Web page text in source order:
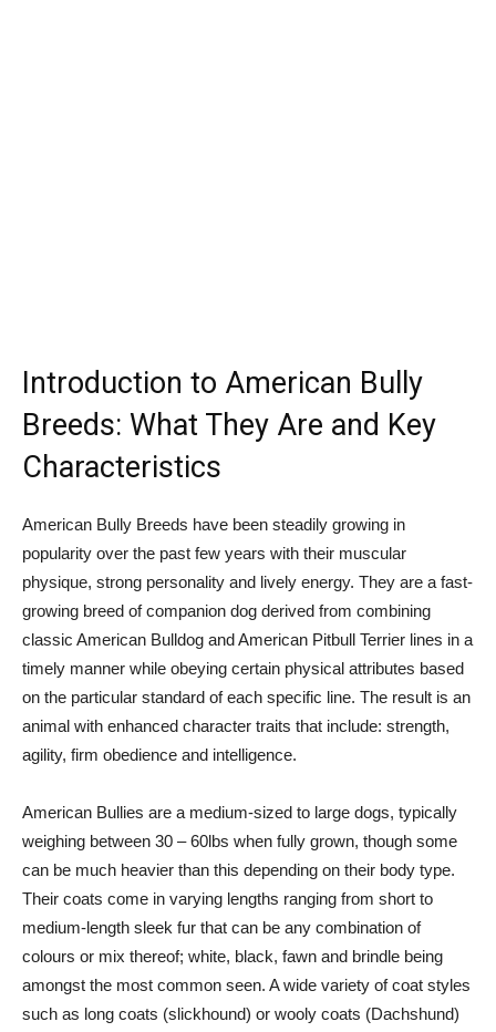
Introduction to American Bully
Breeds: What They Are and Key
Characteristics
American Bully Breeds have been steadily growing in
popularity over the past few years with their muscular
physique, strong personality and lively energy. They are a fast-
growing breed of companion dog derived from combining
classic American Bulldog and American Pitbull Terrier lines in a
timely manner while obeying certain physical attributes based
on the particular standard of each specific line. The result is an
animal with enhanced character traits that include: strength,
agility, firm obedience and intelligence.
American Bullies are a medium-sized to large dogs, typically
weighing between 30 – 60lbs when fully grown, though some
can be much heavier than this depending on their body type.
Their coats come in varying lengths ranging from short to
medium-length sleek fur that can be any combination of
colours or mix thereof; white, black, fawn and brindle being
amongst the most common seen. A wide variety of coat styles
such as long coats (slickhound) or wooly coats (Dachshund)